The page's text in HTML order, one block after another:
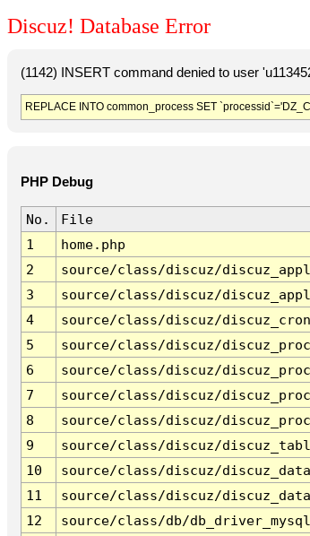
Discuz! Database Error
(1142) INSERT command denied to user
REPLACE INTO common_process SET
PHP Debug
No. File
1
home.php
2
source/class/discuz/
3
source/class/discuz/
4
source/class/discuz/
5
source/class/discuz/
6
source/class/discuz/
7
source/class/discuz/
8
source/class/discuz/
9
source/class/discuz/
10
source/class/discuz/
11
source/class/discuz/
12
source/class/db/